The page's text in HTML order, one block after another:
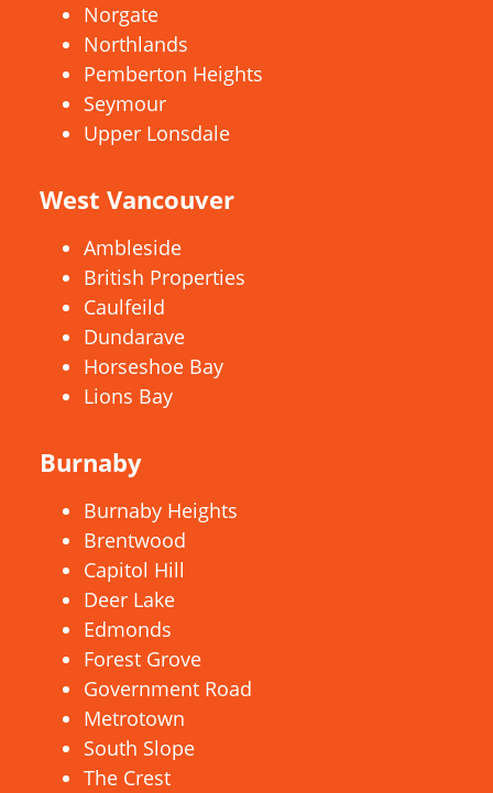
Norgate
Northlands
Pemberton Heights
Seymour
Upper Lonsdale
West Vancouver
Ambleside
British Properties
Caulfeild
Dundarave
Horseshoe Bay
Lions Bay
Burnaby
Burnaby Heights
Brentwood
Capitol Hill
Deer Lake
Edmonds
Forest Grove
Government Road
Metrotown
South Slope
The Crest